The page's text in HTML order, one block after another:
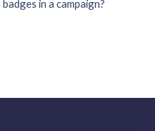
in a campaign?